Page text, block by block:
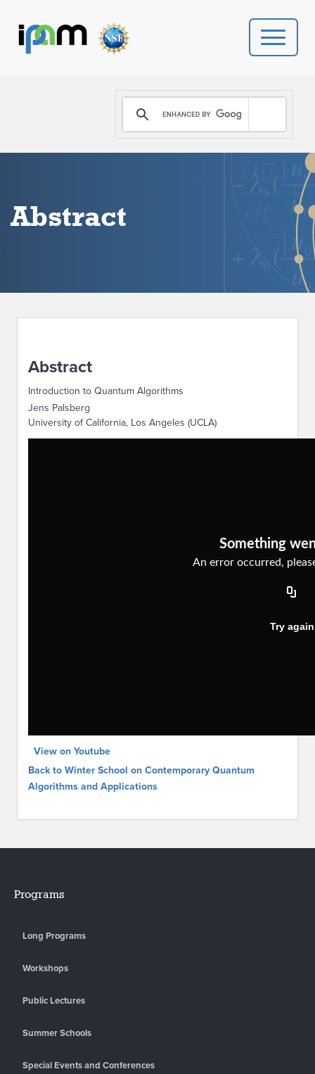
PROGRAMS
DONATE
Abstract
Abstract
Introduction to Quantum Algorithms
Jens Palsberg
University of California, Los Angeles (UCLA)
View on Youtube
Back to Winter School on Contemporary Quantum
Algorithms and Applications
Programs
Long Programs
Workshops
Public Lectures
Summer Schools
Special Events and Conferences